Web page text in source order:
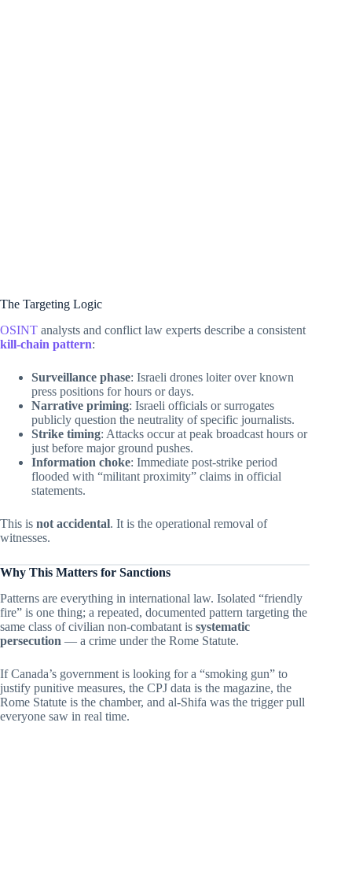
The Targeting Logic
OSINT analysts and conflict law experts describe a consistent
kill-chain pattern:
Surveillance phase: Israeli drones loiter over known
press positions for hours or days.
Narrative priming: Israeli officials or surrogates
publicly question the neutrality of specific journalists.
Strike timing: Attacks occur at peak broadcast hours or
just before major ground pushes.
Information choke: Immediate post-strike period
flooded with “militant proximity” claims in official
statements.
This is not accidental. It is the operational removal of
witnesses.
Why This Matters for Sanctions
Patterns are everything in international law. Isolated “friendly
fire” is one thing; a repeated, documented pattern targeting the
same class of civilian non-combatant is systematic
persecution — a crime under the Rome Statute.
If Canada’s government is looking for a “smoking gun” to
justify punitive measures, the CPJ data is the magazine, the
Rome Statute is the chamber, and al-Shifa was the trigger pull
everyone saw in real time.